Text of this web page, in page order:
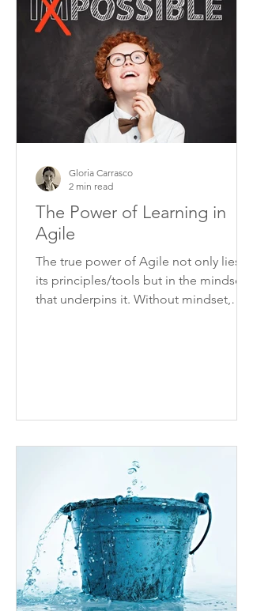
The Power of Learning in
Agile
The true power of Agile not only lies in
its principles/tools but in the mindset
that underpins it. Without mindset,
Gloria Carrasco
2 min read